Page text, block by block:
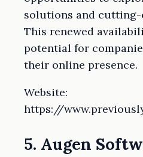
solutions and cutting-
This renewed
potential for
their online presence.
Website:
https://
5. Augen